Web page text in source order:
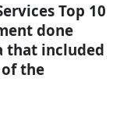
Top 10
done
that included
the